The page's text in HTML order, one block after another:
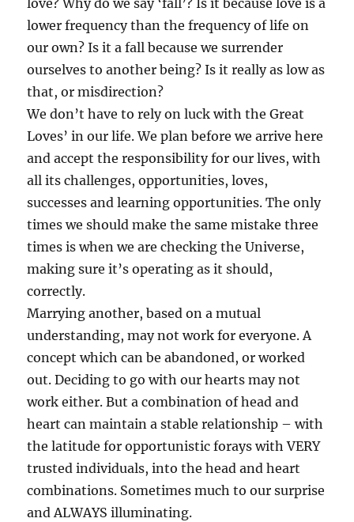
love? Why do we say ‘fall’? Is it because love is a
lower frequency than the frequency of life on
our own? Is it a fall because we surrender
ourselves to another being? Is it really as low as
that, or misdirection?
We don’t have to rely on luck with the Great
Loves’ in our life. We plan before we arrive here
and accept the responsibility for our lives, with
all its challenges, opportunities, loves,
successes and learning opportunities. The only
times we should make the same mistake three
times is when we are checking the Universe,
making sure it’s operating as it should,
correctly.
Marrying another, based on a mutual
understanding, may not work for everyone. A
concept which can be abandoned, or worked
out. Deciding to go with our hearts may not
work either. But a combination of head and
heart can maintain a stable relationship – with
the latitude for opportunistic forays with VERY
trusted individuals, into the head and heart
combinations. Sometimes much to our surprise
and ALWAYS illuminating.